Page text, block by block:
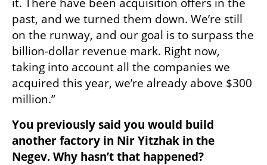
past, and we turned them down. We’re still
on the runway, and our goal is to surpass the
billion-dollar revenue mark. Right now,
taking into account all the companies we
acquired this year, we’re already above $300
million.”
You previously said you would build
another factory in Nir Yitzhak in the
Negev. Why hasn’t that happened?